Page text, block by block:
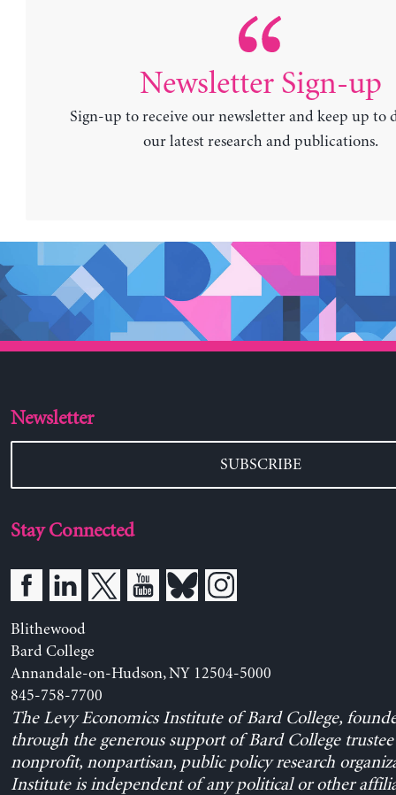
Newsletter Sign-up
Sign-up to receive our newsletter and keep up to
our latest research and publications.
Newsletter
SUBSCRIBE
Stay Connected
Blithewood
Bard College
Annandale-on-Hudson, NY 12504-5000
845-758-7700
The Levy Economics Institute of Bard College,
through the generous support of Bard College trustee
nonprofit, nonpartisan, public policy research
Institute is independent of any political or other